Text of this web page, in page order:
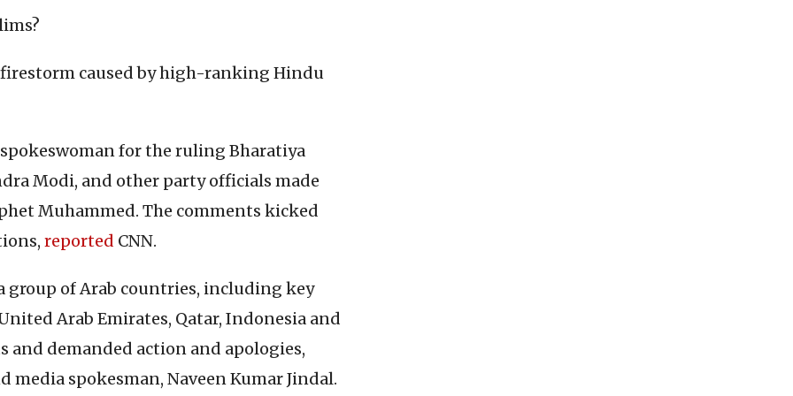
caused by high-ranking Hindu
for the ruling Bharatiya
Modi, and other party officials made
Muhammed. The comments kicked
reported CNN.
of Arab countries, including key
Arab Emirates, Qatar, Indonesia and
and demanded action and apologies,
media spokesman, Naveen Kumar Jindal.